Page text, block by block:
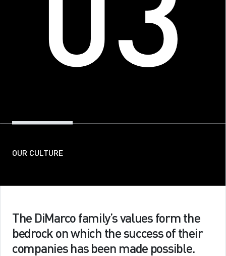
Get In Touch
OUR CULTURE
The DiMarco family’s values form the
bedrock on which the success of their
companies has been made possible.